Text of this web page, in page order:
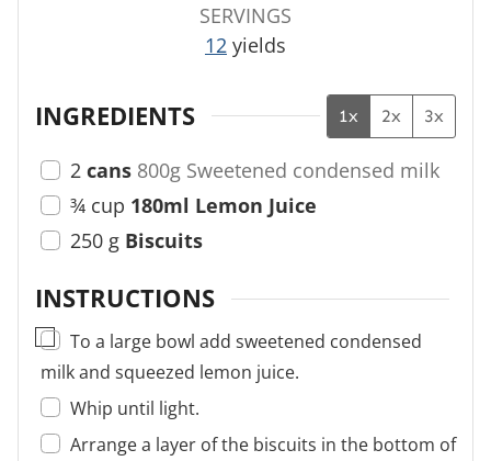
SERVINGS
12 yields
INGREDIENTS 1x 2x 3x
2 cans 800g Sweetened condensed milk
¾ cup 180ml Lemon Juice
250 g Biscuits
INSTRUCTIONS
▢
To a large bowl add sweetened condensed
milk and squeezed lemon juice.
Whip until light.
Arrange a layer of the biscuits in the bottom of